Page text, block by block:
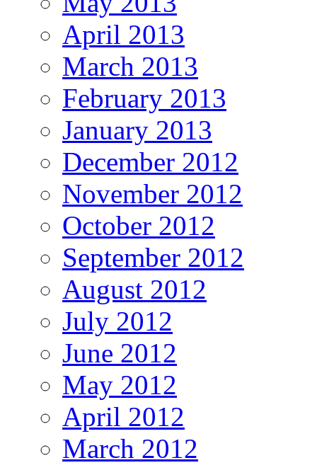
April 2013
March 2013
February 2013
January 2013
December 2012
November 2012
October 2012
September 2012
August 2012
July 2012
June 2012
May 2012
April 2012
March 2012